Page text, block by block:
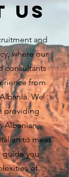
Us
and
where our
consultants
from
We
providing
Albanian,
to meet
guide you
of